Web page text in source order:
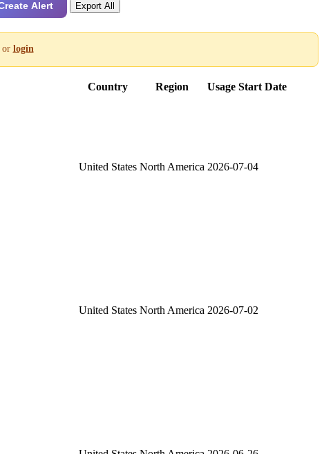
Alert
Export All
or login
Country Region Usage Start Date
United States North America 2026-07-04
United States North America 2026-07-02